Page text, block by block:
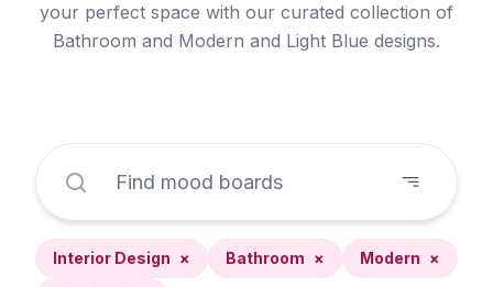
your perfect space with our curated collection of
Bathroom and Modern and Light Blue designs.
Interior Design × Bathroom × Modern ×